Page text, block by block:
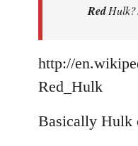
libcom.orgRed
http://
Red_Hulk
Basically Hulk